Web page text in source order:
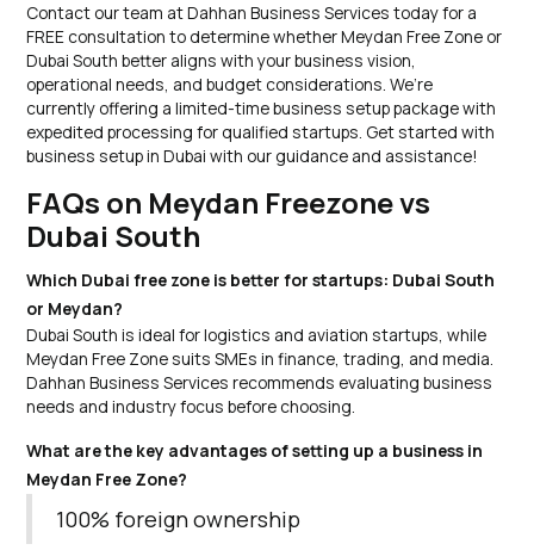
Contact our team at Dahhan Business Services today for a
FREE consultation to determine whether Meydan Free Zone or
Dubai South better aligns with your business vision,
operational needs, and budget considerations. We’re
currently offering a limited-time business setup package with
expedited processing for qualified startups. Get started with
business setup in Dubai with our guidance and assistance!
FAQs on Meydan Freezone vs
Dubai South
Which Dubai free zone is better for startups: Dubai South
or Meydan?
Dubai South is ideal for logistics and aviation startups, while
Meydan Free Zone suits SMEs in finance, trading, and media.
Dahhan Business Services recommends evaluating business
needs and industry focus before choosing.
What are the key advantages of setting up a business in
Meydan Free Zone?
100% foreign ownership